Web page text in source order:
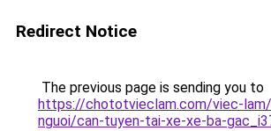
Redirect Notice
The previous page is sending you to
https://chototvieclam.com/viec-
nguoi/can-tuyen-tai-xe-xe-ba-